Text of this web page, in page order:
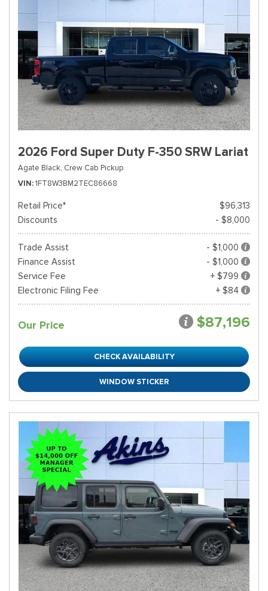
2026 Ford Super Duty F-350 SRW Lariat
Agate Black, Crew Cab Pickup
VIN 1FT8W3BM2TEC86668
Retail Price*
$96,313
Discounts
- $8,000
Trade Assist
- $1,000
Finance Assist
- $1,000
Service Fee
+ $799
Electronic Filing Fee
+ $84
Our Price $87,196
CHECK AVAILABILITY
WINDOW STICKER